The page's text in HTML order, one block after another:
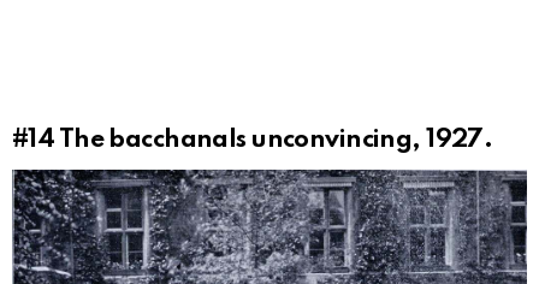
#14 The bacchanals unconvincing, 1927.